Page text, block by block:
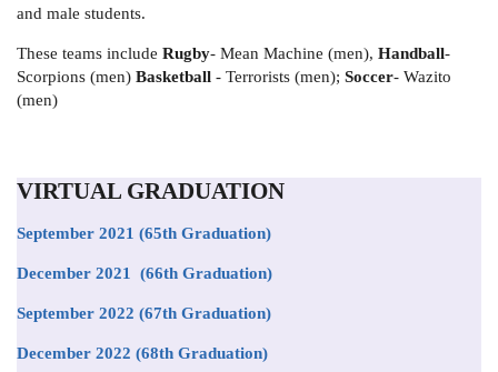
and male students.
These teams include Rugby- Mean Machine (men), Handball-
Scorpions (men) Basketball - Terrorists (men); Soccer- Wazito
(men)
VIRTUAL GRADUATION
September 2021 (65th Graduation)
December 2021 (66th Graduation)
September 2022 (67th Graduation)
December 2022 (68th Graduation)